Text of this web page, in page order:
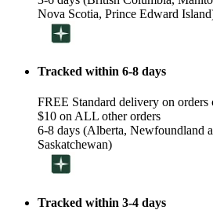
Nova Scotia, Prince Edward
Tracked within 6-8 days
FREE Standard delivery on orders
$10 on ALL other orders
6-8 days (Alberta, Newfoundland
Saskatchewan)
Tracked within 3-4 days